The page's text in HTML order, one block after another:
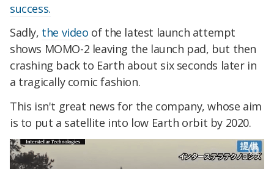
success.
Sadly, the video of the latest launch attempt
shows MOMO-2 leaving the launch pad, but then
crashing back to Earth about six seconds later in
a tragically comic fashion.
This isn't great news for the company, whose aim
is to put a satellite into low Earth orbit by 2020.